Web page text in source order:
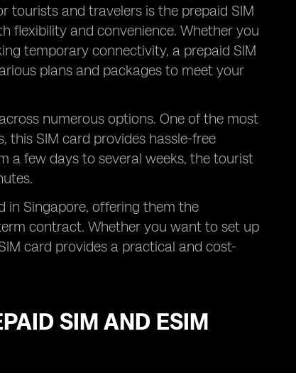
tourists and travelers is the prepaid SIM
flexibility and convenience. Whether you
temporary connectivity, a prepaid SIM
plans and packages to meet your
numerous options. One of the most
this SIM card provides hassle-free
a few days to several weeks, the tourist
in Singapore, offering them the
contract. Whether you want to set up
card provides a practical and cost-
SIM AND ESIM